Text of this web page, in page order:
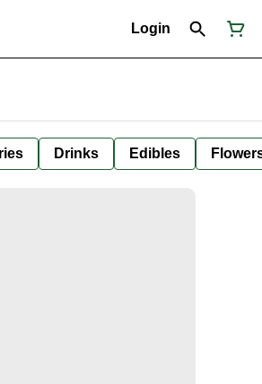
Login
Drinks Edibles